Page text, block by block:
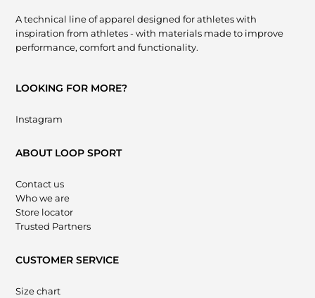
A technical line of apparel designed for athletes with
inspiration from athletes - with materials made to improve
performance, comfort and functionality.
LOOKING FOR MORE?
Instagram
ABOUT LOOP SPORT
Contact us
Who we are
Store locator
Trusted Partners
CUSTOMER SERVICE
Size chart